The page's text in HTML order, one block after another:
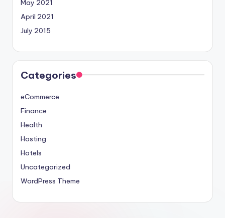
May 2021
April 2021
July 2015
Categories
eCommerce
Finance
Health
Hosting
Hotels
Uncategorized
WordPress Theme